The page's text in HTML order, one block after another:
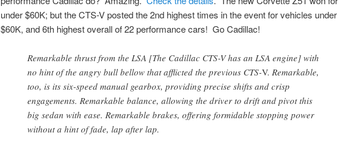
under $60K; but the CTS-V posted the 2nd highest times in the event for vehicles under
$60K, and 6th highest overall of 22 performance cars! Go Cadillac!
Remarkable thrust from the LSA [The Cadillac CTS-V has an LSA engine] with
no hint of the angry bull bellow that afflicted the previous CTS-V. Remarkable,
too, is its six-speed manual gearbox, providing precise shifts and crisp
engagements. Remarkable balance, allowing the driver to drift and pivot this
big sedan with ease. Remarkable brakes, offering formidable stopping power
without a hint of fade, lap after lap.